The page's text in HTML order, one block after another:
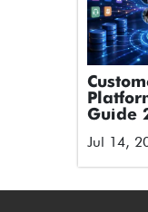
Guide
Jul 14,